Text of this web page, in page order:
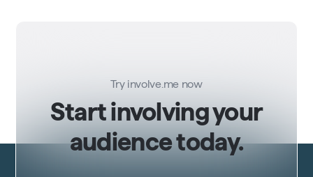
Try involve.me now
Start involving your
audience today.